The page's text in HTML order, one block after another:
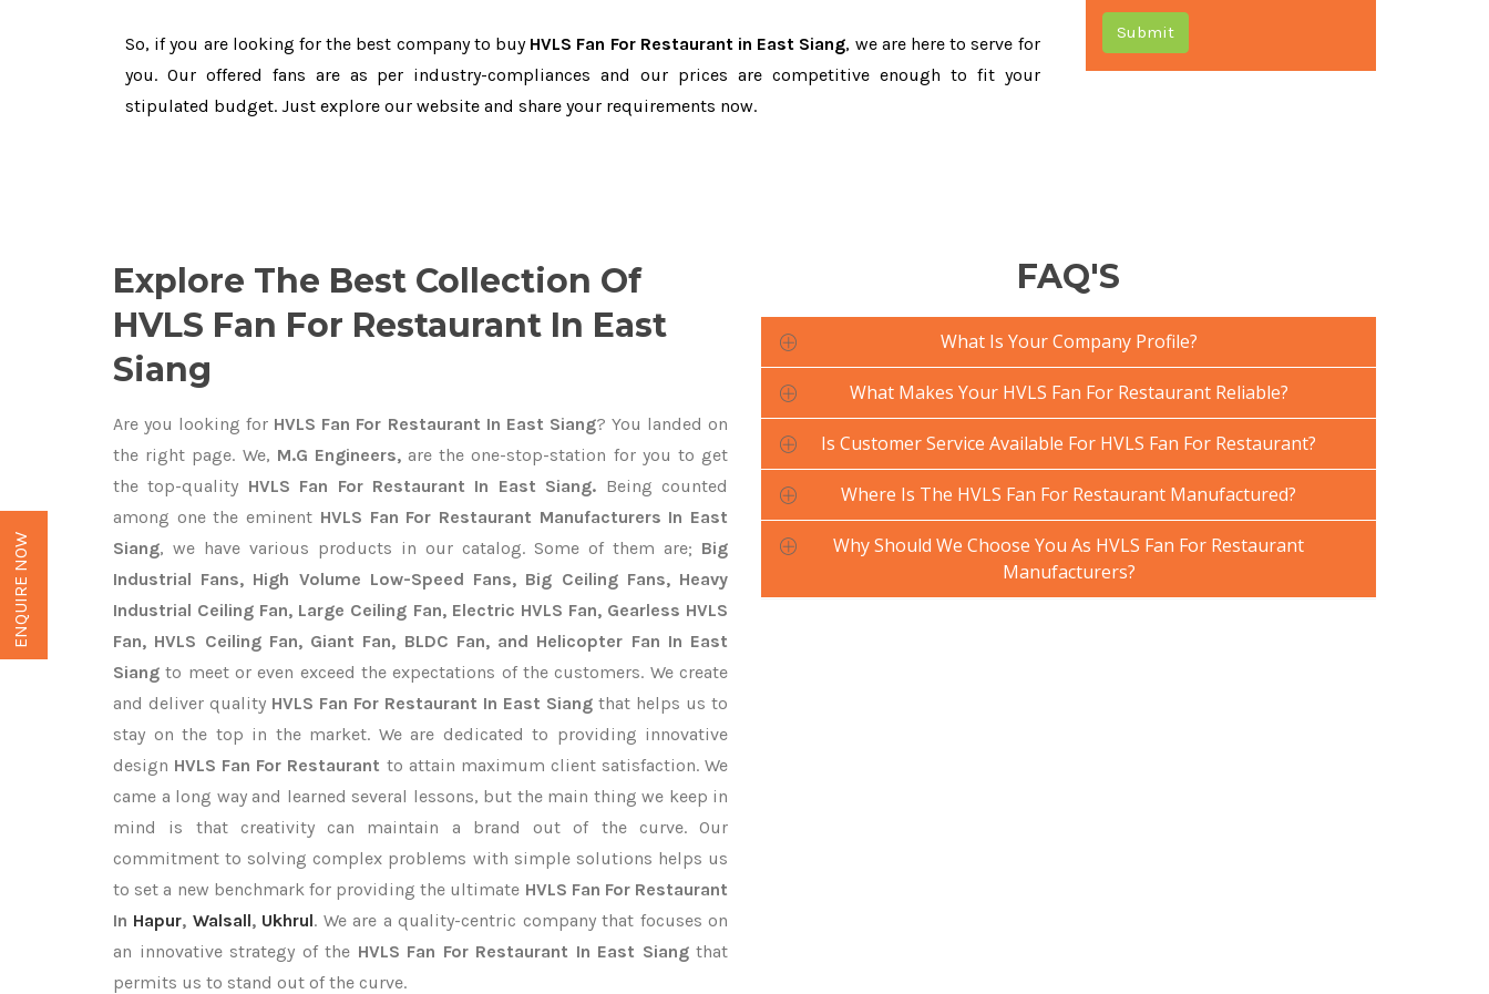
So, if you are looking for the best company to buy HVLS Fan For Restaurant in East Siang, we are here to serve for
you. Our offered fans are as per industry-compliances and our prices are competitive enough to fit your
stipulated budget. Just explore our website and share your requirements now.
Submit
Explore The Best Collection Of
HVLS Fan For Restaurant In East
Siang
Are you looking for HVLS Fan For Restaurant In East Siang? You landed on
the right page. We, M.G Engineers,are the one-stop-station for you to get
the top-quality HVLS Fan For Restaurant In East Siang. Being counted
among one the eminent HVLS Fan For Restaurant Manufacturers In East
Siang, we have various products in our catalog. Some of them are; Big
Industrial Fans, High Volume Low-Speed Fans, Big Ceiling Fans, Heavy
Industrial Ceiling Fan, Large Ceiling Fan, Electric HVLS Fan, Gearless HVLS
Fan, HVLS Ceiling Fan, Giant Fan, BLDC Fan, and Helicopter Fan In East
Siang to meet or even exceed the expectations of the customers. We create
and deliver quality HVLS Fan For Restaurant In East Siang that helps us to
stay on the top in the market. We are dedicated to providing innovative
design HVLS Fan For Restaurant to attain maximum client satisfaction. We
came a long way and learned several lessons, but the main thing we keep in
mind is that creativity can maintain a brand out of the curve. Our
commitment to solving complex problems with simple solutions helps us
to set a new benchmark for providing the ultimate HVLS Fan For Restaurant
In Hapur, Walsall, Ukhrul. We are a quality-centric company that focuses on
an innovative strategy of the HVLS Fan For Restaurant In East Siangthat
permits us to stand out of the curve.
FAQ'S
What Is Your Company Profile?
What Makes Your HVLS Fan For Restaurant Reliable?
Is Customer Service Available For HVLS Fan For Restaurant?
Where Is The HVLS Fan For Restaurant Manufactured?
Why Should We Choose You As HVLS Fan For Restaurant
Manufacturers?
ENQUIRE NOW